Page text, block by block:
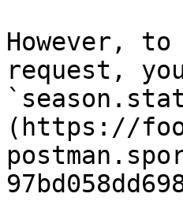
However,
request,
(https://